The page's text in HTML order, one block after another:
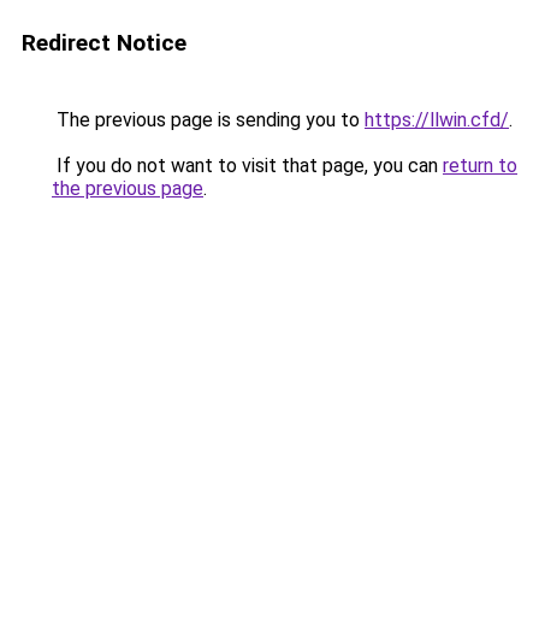
Redirect Notice
The previous page is sending you to https://llwin.cfd/.
If you do not want to visit that page, you can return to
the previous page.